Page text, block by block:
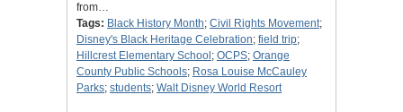
from…
Tags: Black History Month; Civil Rights Movement;
Disney's Black Heritage Celebration; field trip;
Hillcrest Elementary School ; OCPS; Orange
County Public Schools; Rosa Louise McCauley
Parks; students; Walt Disney World Resort